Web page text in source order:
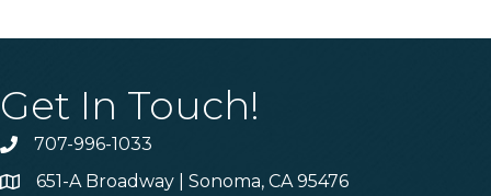
Get In Touch!
Phone707-996-1033
Address & Map
651-A Broadway | Sonoma, CA 95476